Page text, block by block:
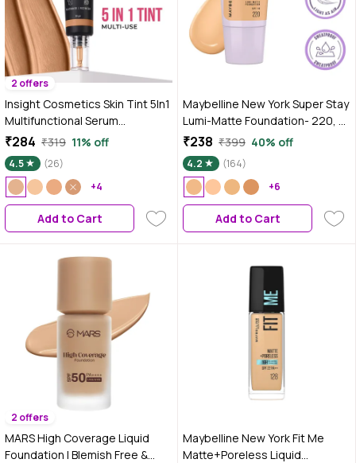
2 offers
Insight Cosmetics Skin Tint 5In1
Multifunctional Serum
Foundation - Chai & Chill - 30 gm
₹284 ₹319 11% off
4.5
(26)
+4
Add to Cart
Maybelline New York Super Stay
Lumi-Matte Foundation- 220,
30H Wear, Lightweight, Suitable
for all Skin Types, Soft Glow,
Buildable Coverage - 18 ml
₹238 ₹399 40% off
4.2
(164)
+6
Add to Cart
2 offers
MARS High Coverage Liquid
Foundation | Blemish Free &
Maybelline New York Fit Me
Matte+Poreless Liquid